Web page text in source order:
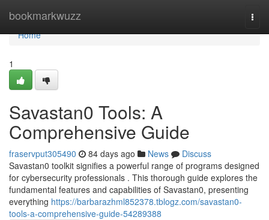
bookmarkwuzz
Home
Home
1
Savastan0 Tools: A
Comprehensive Guide
fraservput305490 84 days ago News
Discuss
Savastan0 toolkit signifies a powerful range of programs designed
for cybersecurity professionals . This thorough guide explores the
fundamental features and capabilities of Savastan0, presenting
everything https://barbarazhml852378.tblogz.com/savastan0-
tools-a-comprehensive-guide-54289388